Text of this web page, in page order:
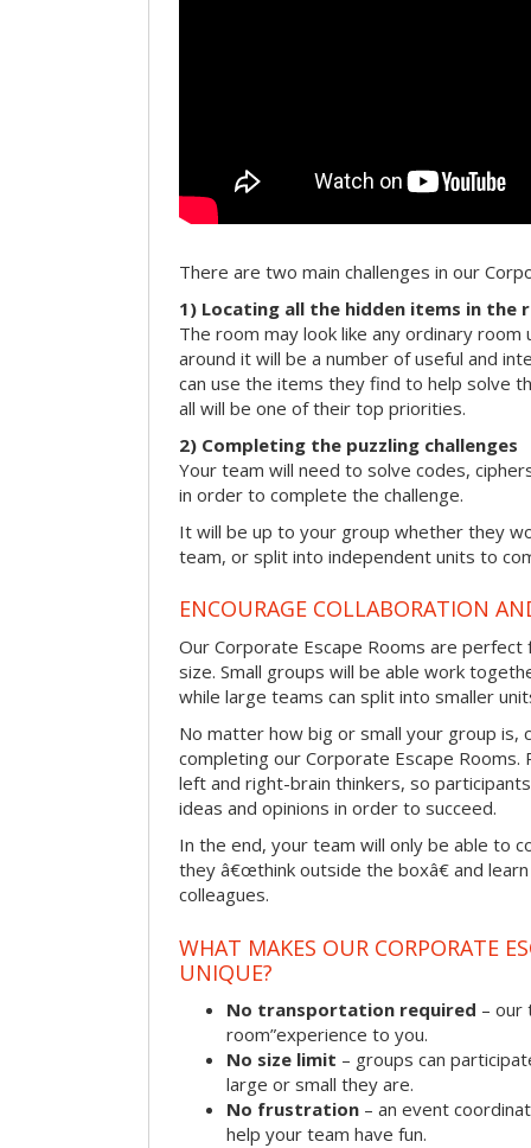
There are two main challenges in our
1) Locating all the hidden items in the
The room may look like any ordinary
around it will be a number of useful and
can use the items they find to help solve
all will be one of their top priorities.
2) Completing the puzzling challenges
Your team will need to solve codes,
in order to complete the challenge.
It will be up to your group whether they
team, or split into independent units to
ENCOURAGE COLLABORATION
Our Corporate Escape Rooms are
size. Small groups will be able work
while large teams can split into smaller
No matter how big or small your group is,
completing our Corporate Escape Rooms.
left and right-brain thinkers, so
ideas and opinions in order to succeed.
In the end, your team will only be able to
they â€œthink outside the boxâ€ and
colleagues.
WHAT MAKES OUR CORPORATE
UNIQUE?
No transportation required – our
room”experience to you.
No size limit – groups can
large or small they are.
No frustration – an event
help your team have fun.